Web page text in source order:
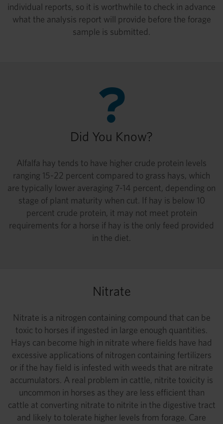
individual reports, so it is worthwhile to check in advance
what the analysis report will provide before the forage
sample is submitted.
Did You Know?
Alfalfa hay tends to have higher crude protein levels
ranging 15-22 percent compared to grass hays, which
are typically lower averaging 7-14 percent, depending on
stage of plant maturity when cut. If hay is below 10
percent crude protein, it may not meet protein
requirements for a horse if hay is the only feed provided
in the diet.
Nitrate
Nitrate is a nitrogen containing compound that can be
toxic to horses if ingested in large enough quantities.
Hays can become high in nitrate where fields have had
excessive applications of nitrogen containing fertilizers
or if the hay field is infested with weeds that are nitrate
accumulators. A real problem in cattle, nitrite toxicity is
uncommon in horses as they are less efficient than
cattle at converting nitrate to nitrite in the digestive tract
and likely to tolerate higher levels from forage. Care